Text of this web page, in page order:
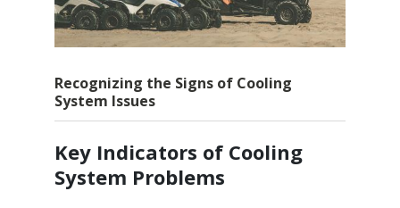
Recognizing the Signs of Cooling
System Issues
Key Indicators of Cooling
System Problems